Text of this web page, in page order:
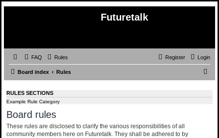
Futuretalk
FAQ Rules Login
Register
Board index Rules
RULES SECTIONS
Example Rule Category
Board rules
These rules are disclosed to clarify the various responsibilities of all
community members here on Futuretalk. They shall be adhered to by